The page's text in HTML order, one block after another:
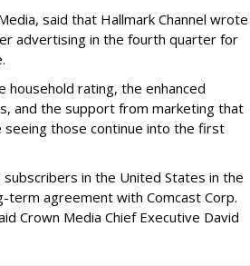
said that Hallmark Channel wrote
advertising in the fourth quarter for
rating, the enhanced
and the support from marketing that
seeing those continue into the first
in the United States in the
agreement with Comcast Corp.
Crown Media Chief Executive David